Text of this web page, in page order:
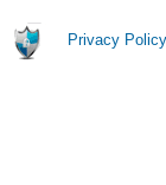
Privacy Policy